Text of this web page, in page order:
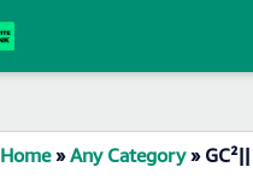
Home»Any Category»